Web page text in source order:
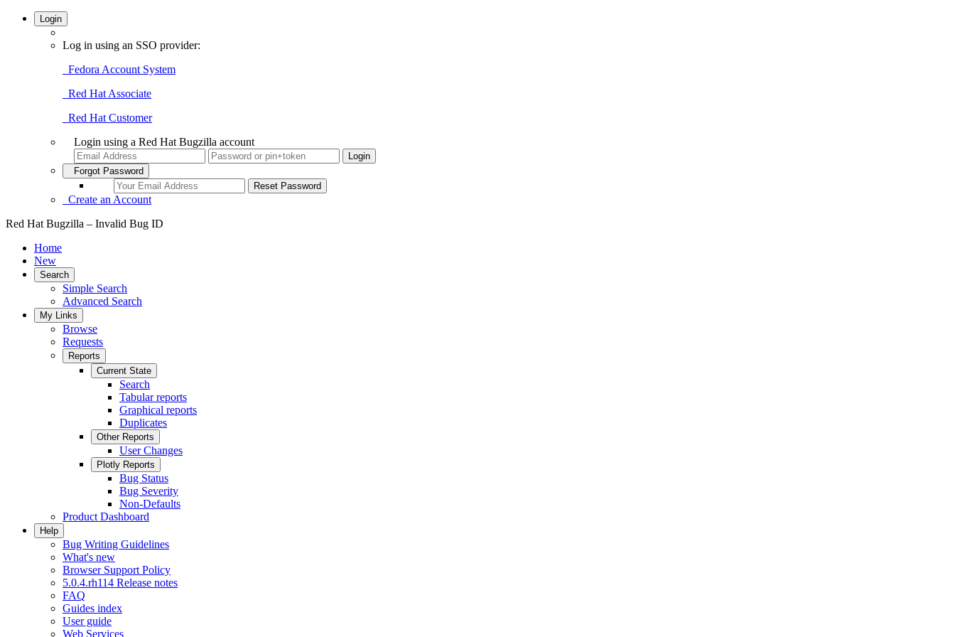
Login
Log in using an SSO provider:
Fedora Account System
Red Hat Associate
Red Hat Customer
Login using a Red Hat Bugzilla account
Forgot Password
Create an Account
Red Hat Bugzilla – Invalid Bug ID
Home
New
Search
Simple Search
Advanced Search
My Links
Browse
Requests
Reports
Current State
Search
Tabular reports
Graphical reports
Duplicates
Other Reports
User Changes
Plotly Reports
Bug Status
Bug Severity
Non-Defaults
Product Dashboard
Help
Bug Writing Guidelines
What's new
Browser Support Policy
5.0.4.rh114 Release notes
FAQ
Guides index
User guide
Web Services